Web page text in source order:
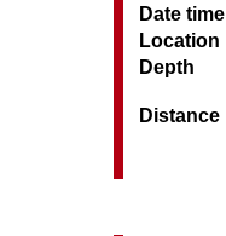
Date time
Location
Depth
Distance